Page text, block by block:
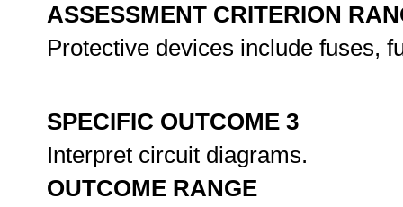
ASSESSMENT CRITERION
Protective devices include fuses,
SPECIFIC OUTCOME 3
Interpret circuit diagrams.
OUTCOME RANGE